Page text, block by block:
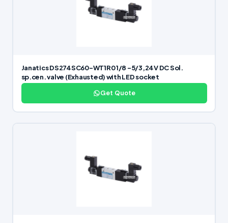
Janatics DS274SC60-WT1R0 1/8 -5/3,24V DC Sol.
sp.cen. valve (Exhausted) with LED socket
Get Quote